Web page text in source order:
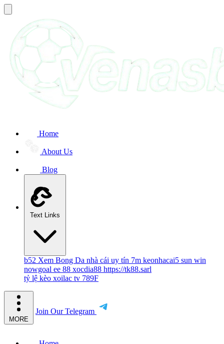
Home
About Us
Blog
Text Links
b52 Xem Bong Da nhà cái uy tín 7m keonhacai5 sun win
nowgoal ee 88 xocdia88 https://tk88.sarl
tỷ lệ kèo xoilac tv 789F
MORE
Join Our Telegram